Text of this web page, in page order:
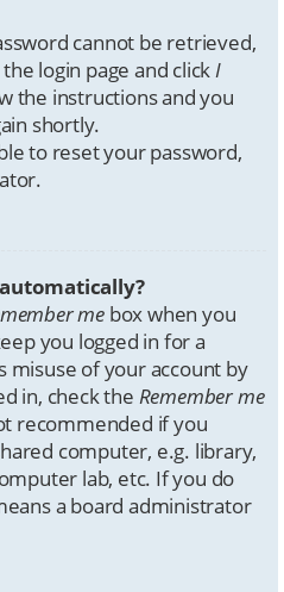
cannot be retrieved,
login page and clickI
the instructions and you
shortly.
to reset your password,
me box when you
you logged in for a
misuse of your account by
in, check the Remember me
recommended if you
computer, e.g. library,
lab, etc. If you do
a board administrator